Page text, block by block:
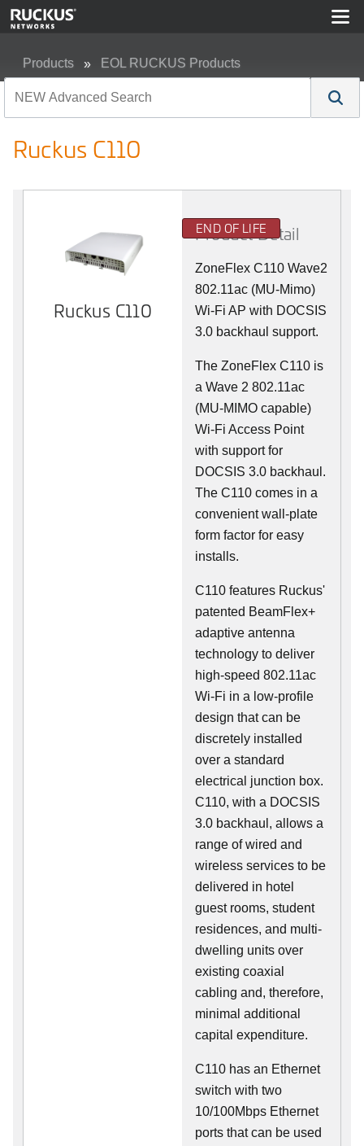
Products EOL RUCKUS Products
Ruckus C110
Ruckus C110
END OF LIFE
Product Detail
ZoneFlex C110 Wave2
802.11ac (MU-Mimo)
Wi-Fi AP with DOCSIS
3.0 backhaul support.
The ZoneFlex C110 is
a Wave 2 802.11ac
(MU-MIMO capable)
Wi-Fi Access Point
with support for
DOCSIS 3.0 backhaul.
The C110 comes in a
convenient wall-plate
form factor for easy
installs.
C110 features Ruckus'
patented BeamFlex+
adaptive antenna
technology to deliver
high-speed 802.11ac
Wi-Fi in a low-profile
design that can be
discretely installed
over a standard
electrical junction box.
C110, with a DOCSIS
3.0 backhaul, allows a
range of wired and
wireless services to be
delivered in hotel
guest rooms, student
residences, and multi-
dwelling units over
existing coaxial
cabling and, therefore,
minimal additional
capital expenditure.
C110 has an Ethernet
switch with two
10/100Mbps Ethernet
ports that can be used